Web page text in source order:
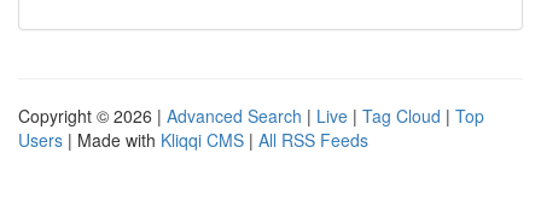
Copyright © 2026 | Advanced Search | Live | Tag Cloud | Top
Users | Made with Kliqqi CMS | All RSS Feeds